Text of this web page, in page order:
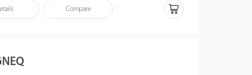
with ONVIF profile S protocol and it can easily connect to IP
various video management security platform. Z8504NEQ-4P NVR
Compare